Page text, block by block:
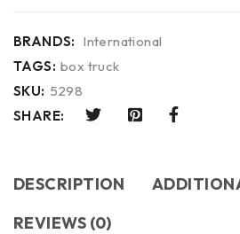
BRANDS: International
TAGS: box truck
SKU: 5298
SHARE:
DESCRIPTION
REVIEWS (0)